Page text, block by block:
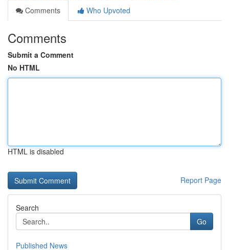
Comments
Who Upvoted
Comments
Submit a Comment
No HTML
HTML is disabled
Report Page
Search
Go
Published News